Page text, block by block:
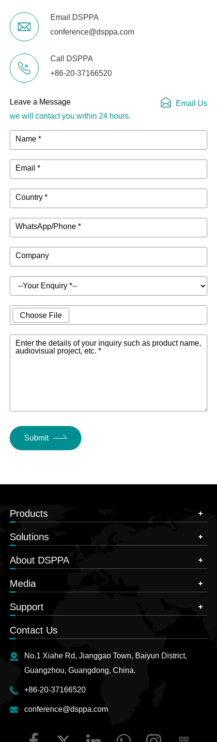
Email DSPPA
conference@dsppa.com
Call DSPPA
+86-20-37166520
Leave a Message
we will contact you within 24 hours.
Email Us
Name *
Email *
Country *
WhatsApp/Phone *
Company
Choose File
Enter the details of your inquiry such as product name,
audiovisual project, etc. *
Submit
Products
Solutions
About DSPPA
Media
Support
Contact Us
No.1 Xiahe Rd, Jianggao Town, Baiyun District,
Guangzhou, Guangdong, China.
+86-20-37166520
conference@dsppa.com